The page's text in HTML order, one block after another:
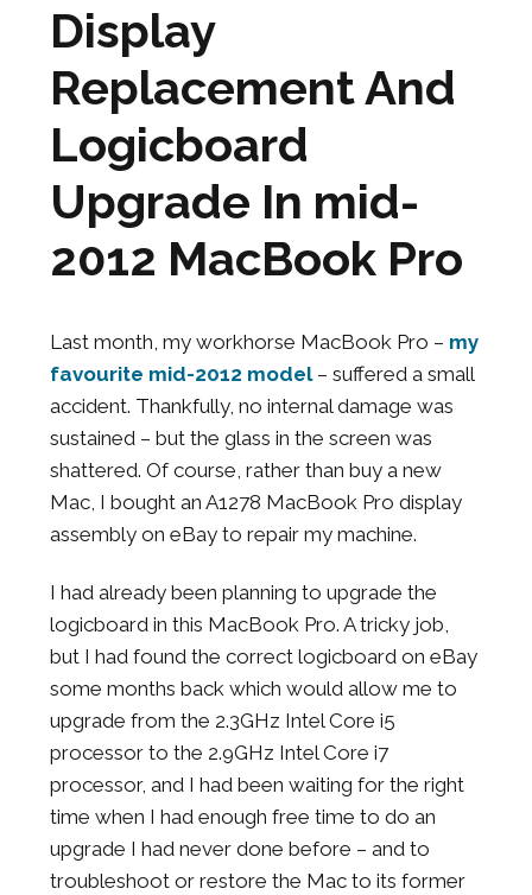
Display
Replacement And
Logicboard
Upgrade In mid-
2012 MacBook Pro
Last month, my workhorse MacBook Pro – my
favourite mid-2012 model– suffered a small
accident. Thankfully, no internal damage was
sustained – but the glass in the screen was
shattered. Of course, rather than buy a new
Mac, I bought an A1278 MacBook Pro display
assembly on eBay to repair my machine.
I had already been planning to upgrade the
logicboard in this MacBook Pro. A tricky job,
but I had found the correct logicboard on eBay
some months back which would allow me to
upgrade from the 2.3GHz Intel Core i5
processor to the 2.9GHz Intel Core i7
processor, and I had been waiting for the right
time when I had enough free time to do an
upgrade I had never done before – and to
troubleshoot or restore the Mac to its former